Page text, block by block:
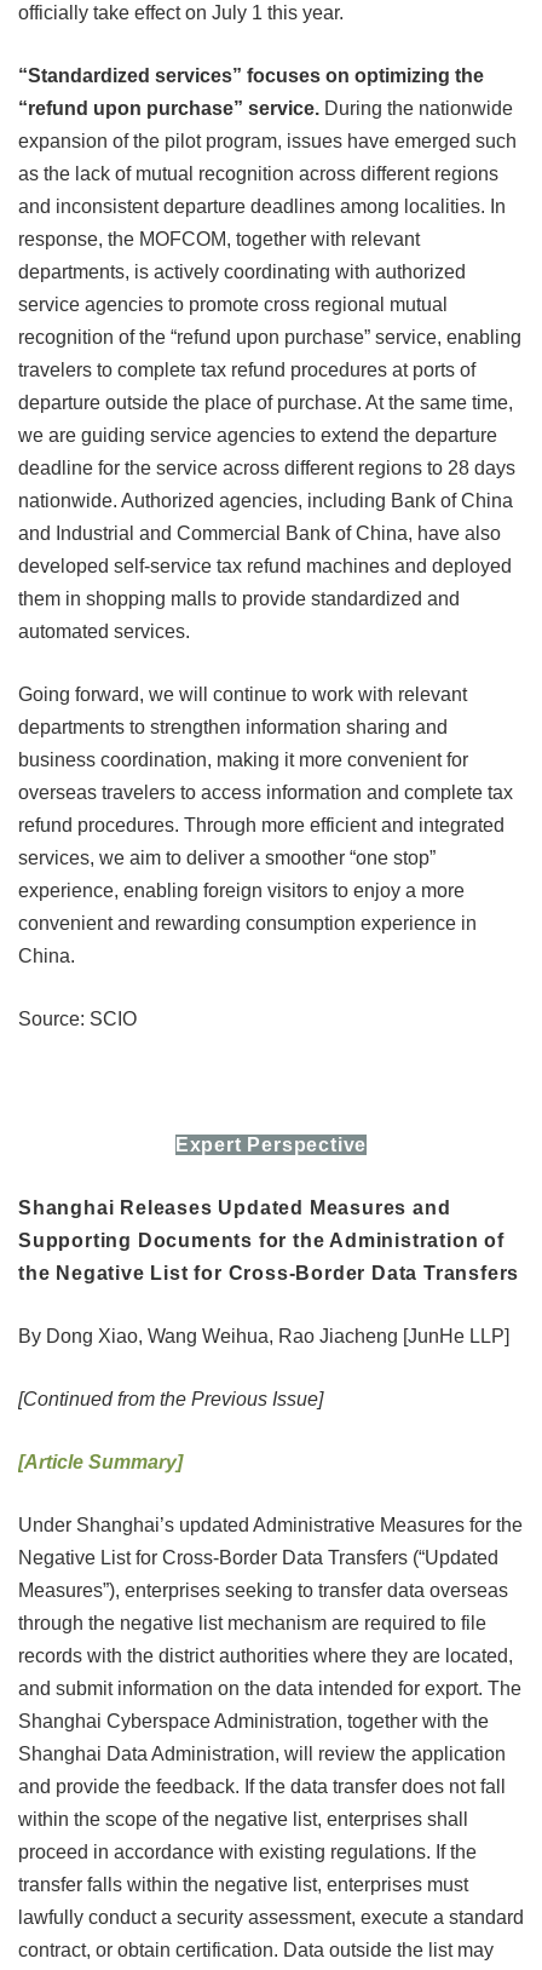
officially take effect on July 1 this year.
“Standardized services” focuses on optimizing the
“refund upon purchase” service. During the nationwide
expansion of the pilot program, issues have emerged such
as the lack of mutual recognition across different regions
and inconsistent departure deadlines among localities. In
response, the MOFCOM, together with relevant
departments, is actively coordinating with authorized
service agencies to promote cross regional mutual
recognition of the “refund upon purchase” service, enabling
travelers to complete tax refund procedures at ports of
departure outside the place of purchase. At the same time,
we are guiding service agencies to extend the departure
deadline for the service across different regions to 28 days
nationwide. Authorized agencies, including Bank of China
and Industrial and Commercial Bank of China, have also
developed self-service tax refund machines and deployed
them in shopping malls to provide standardized and
automated services.
Going forward, we will continue to work with relevant
departments to strengthen information sharing and
business coordination, making it more convenient for
overseas travelers to access information and complete tax
refund procedures. Through more efficient and integrated
services, we aim to deliver a smoother “one stop”
experience, enabling foreign visitors to enjoy a more
convenient and rewarding consumption experience in
China.
Source: SCIO
Expert Perspective
Shanghai Releases Updated Measures and
Supporting Documents for the Administration of
the Negative List for Cross-Border Data Transfers
By Dong Xiao, Wang Weihua, Rao Jiacheng [JunHe LLP]
[Continued from the Previous Issue]
[Article Summary]
Under Shanghai’s updated Administrative Measures for the
Negative List for Cross-Border Data Transfers (“Updated
Measures”), enterprises seeking to transfer data overseas
through the negative list mechanism are required to file
records with the district authorities where they are located,
and submit information on the data intended for export. The
Shanghai Cyberspace Administration, together with the
Shanghai Data Administration, will review the application
and provide the feedback. If the data transfer does not fall
within the scope of the negative list, enterprises shall
proceed in accordance with existing regulations. If the
transfer falls within the negative list, enterprises must
lawfully conduct a security assessment, execute a standard
contract, or obtain certification. Data outside the list may